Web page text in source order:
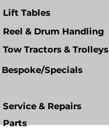
Lift Tables
Reel & Drum Handling
Tow Tractors & Trolleys
Bespoke/Specials
Service & Repairs
Parts